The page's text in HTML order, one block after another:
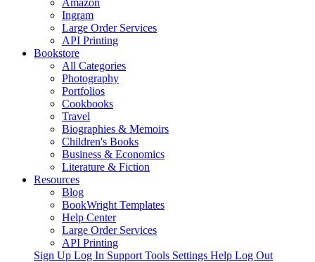
Ingram
Large Order Services
API Printing
Bookstore
All Categories
Photography
Portfolios
Cookbooks
Travel
Biographies & Memoirs
Children's Books
Business & Economics
Literature & Fiction
Resources
Blog
BookWright Templates
Help Center
Large Order Services
API Printing
Sign Up Log In Support Tools Settings Help Log Out